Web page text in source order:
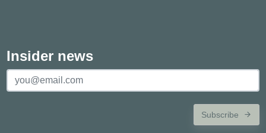
Insider news
Subscribe